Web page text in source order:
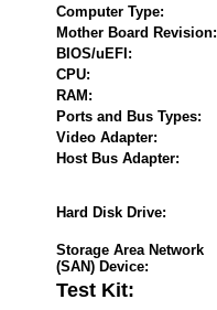
Computer Type:
Mother Board Revision:
BIOS/uEFI:
CPU:
RAM:
Ports and Bus Types:
Video Adapter:
Host Bus Adapter:
Hard Disk Drive:
Storage Area Network
(SAN) Device:
Test Kit: